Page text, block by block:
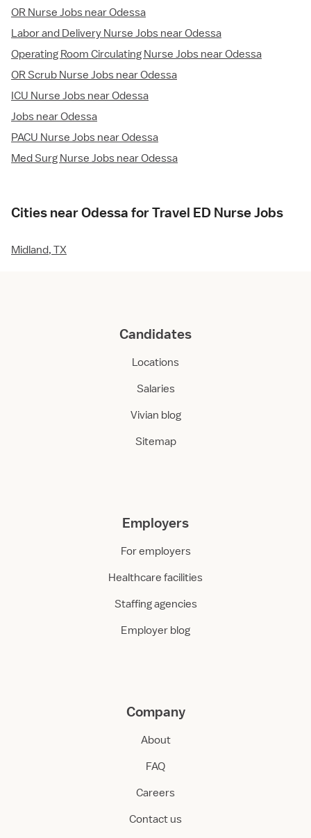
OR Nurse Jobs near Odessa
Labor and Delivery Nurse Jobs near Odessa
Operating Room Circulating Nurse Jobs near Odessa
OR Scrub Nurse Jobs near Odessa
ICU Nurse Jobs near Odessa
Jobs near Odessa
PACU Nurse Jobs near Odessa
Med Surg Nurse Jobs near Odessa
Cities near Odessa for Travel ED Nurse Jobs
Midland, TX
Candidates
Locations
Salaries
Vivian blog
Sitemap
Employers
For employers
Healthcare facilities
Staffing agencies
Employer blog
Company
About
FAQ
Careers
Contact us